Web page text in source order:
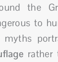
the
to
myths
rather